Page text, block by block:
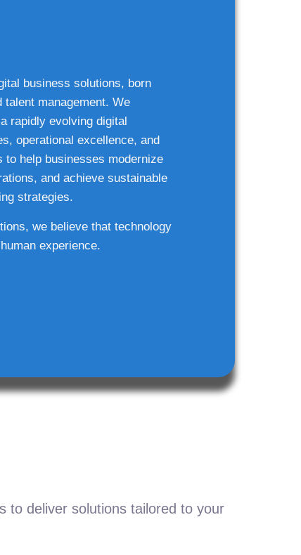
business solutions, born
management. We
rapidly evolving digital
operational excellence, and
to help businesses modernize
and achieve sustainable
strategies.
we believe that technology
experience.
to deliver solutions tailored to your